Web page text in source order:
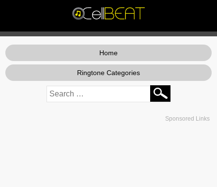
Home
Ringtone Categories
Sponsored Links